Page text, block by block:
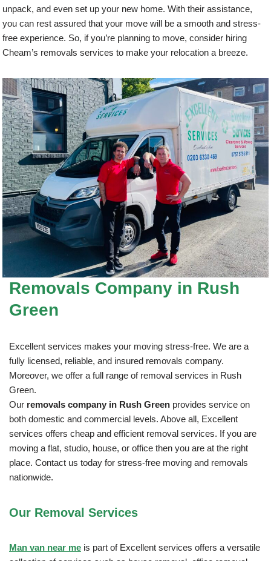
unpack, and even set up your new home. With their assistance,
you can rest assured that your move will be a smooth and stress-
free experience. So, if you’re planning to move, consider hiring
Cheam’s removals services to make your relocation a breeze.
Removals Company in Rush
Green
Excellent services makes your moving stress-free. We are a
fully licensed, reliable, and insured removals company.
Moreover, we offer a full range of removal services in Rush
Green.
Our removals company in Rush Green provides service on
both domestic and commercial levels. Above all, Excellent
services offers cheap and efficient removal services. If you are
moving a flat, studio, house, or office then you are at the right
place. Contact us today for stress-free moving and removals
nationwide.
Our Removal Services
Man van near me is part of Excellent services offers a versatile